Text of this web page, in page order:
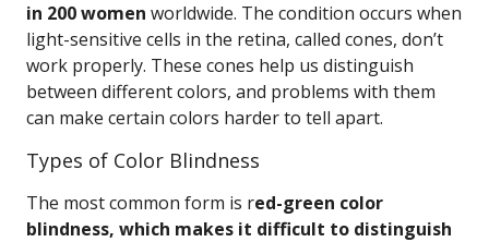
in 200 women worldwide. The condition occurs when
light-sensitive cells in the retina, called cones, don’t
work properly. These cones help us distinguish
between different colors, and problems with them
can make certain colors harder to tell apart.
Types of Color Blindness
The most common form is red-green color
blindness, which makes it difficult to distinguish